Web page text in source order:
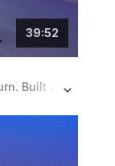
39:52
Endurance row focused on calorie burn. Built around 10 min, 8 min and 6 min EMOM intervals.